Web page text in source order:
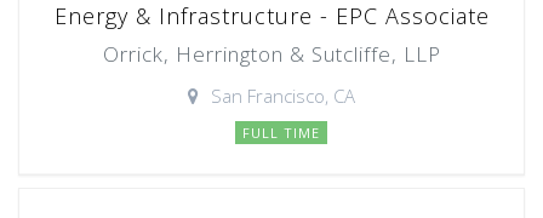
Energy & Infrastructure - EPC Associate
Orrick, Herrington & Sutcliffe, LLP
San Francisco, CA
FULL TIME